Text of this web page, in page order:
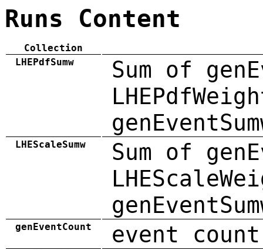
Runs Content
Collection
LHEPdfSumw
Sum of
LHEScaleSumw
Sum of
genEventCount event count